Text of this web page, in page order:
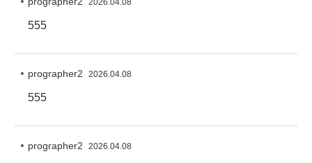
2026.04.08
555
prographer2 2026.04.08
555
prographer2 2026.04.08